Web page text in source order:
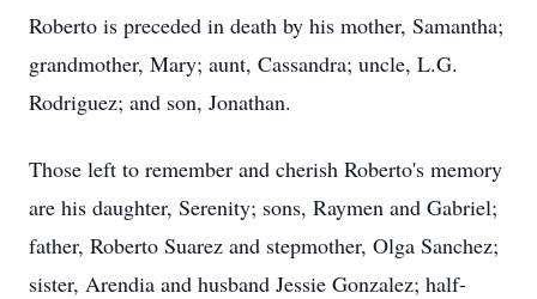
Roberto is preceded in death by his mother, Samantha;
grandmother, Mary; aunt, Cassandra; uncle, L.G.
Rodriguez; and son, Jonathan.
Those left to remember and cherish Roberto's memory
are his daughter, Serenity; sons, Raymen and Gabriel;
father, Roberto Suarez and stepmother, Olga Sanchez;
sister, Arendia and husband Jessie Gonzalez; half-